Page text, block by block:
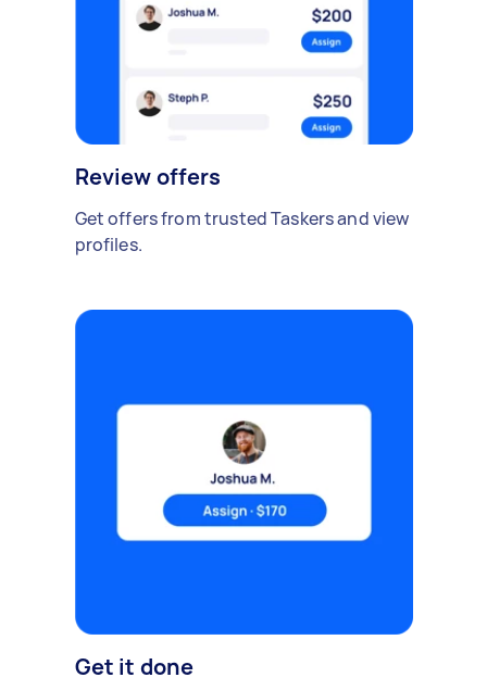
Review offers
Get offers from trusted Taskers and view
profiles.
Get it done